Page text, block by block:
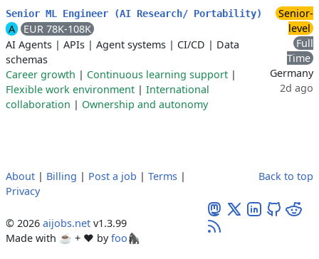
Senior ML Engineer (AI Research/ Portability)
A
EUR 78K-108K
AI Agents | APIs | Agent systems | CI/CD | Data
schemas
Career growth | Continuous learning support |
Flexible work environment | International
collaboration | Ownership and autonomy
Senior-
level
Full
Time
Germany
2d ago
About | Billing | Post a job | Terms |
Privacy
© 2026 aijobs.net v1.3.99
Made with ☕ + ♥️ byfoo🦍
Back to top